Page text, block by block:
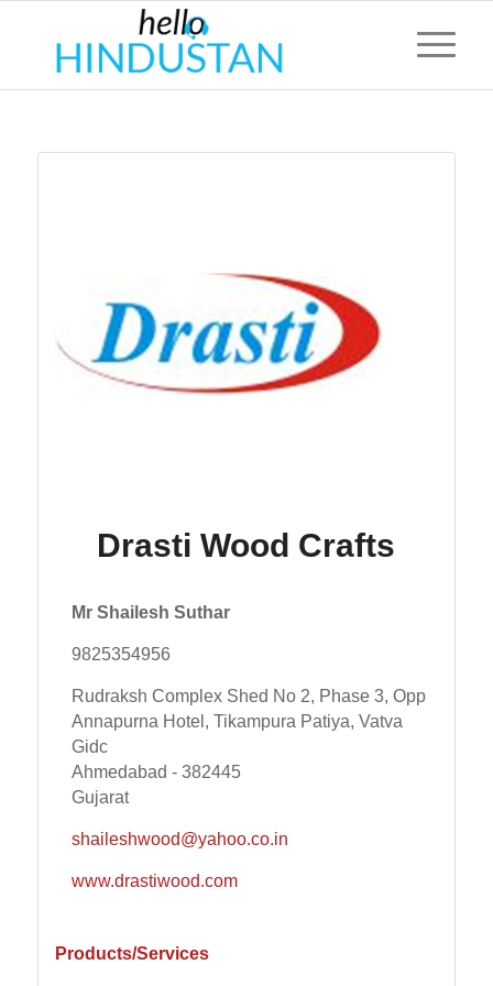
Drasti Wood Crafts
Mr Shailesh Suthar
9825354956
Rudraksh Complex Shed No 2, Phase 3, Opp
Annapurna Hotel, Tikampura Patiya, Vatva
Gidc
Ahmedabad - 382445
Gujarat
shaileshwood@yahoo.co.in
www.drastiwood.com
Products/Services